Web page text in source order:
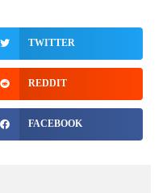
TWITTER
REDDIT
FACEBOOK